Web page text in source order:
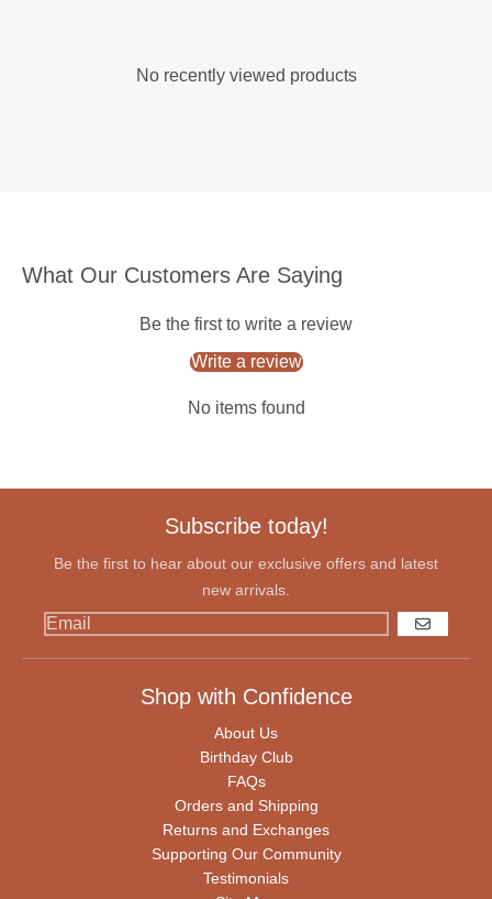
No recently viewed products
What Our Customers Are Saying
Be the first to write a review
Write a review
No items found
Subscribe today!
Be the first to hear about our exclusive offers and latest
new arrivals.
GO
Shop with Confidence
About Us
Birthday Club
FAQs
Orders and Shipping
Returns and Exchanges
Supporting Our Community
Testimonials